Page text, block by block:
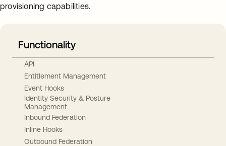
provisioning capabilities.
Functionality
API
Entitlement Management
Event Hooks
Identity Security & Posture
Management
Inbound Federation
Inline Hooks
Outbound Federation